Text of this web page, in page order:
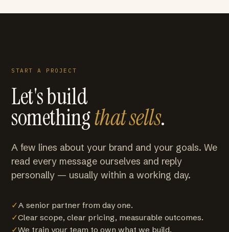
START A PROJECT
Let's build
somethingthat sells.
A few lines about your brand and your goals. We
read every message ourselves and reply
personally — usually within a working day.
✓A senior partner from day one.
✓Clear scope, clear pricing, measurable outcomes.
✓We train your team to own what we build.